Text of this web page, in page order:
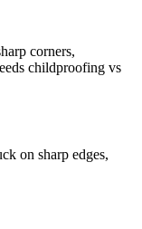
corners,
childproofing vs
on sharp edges,